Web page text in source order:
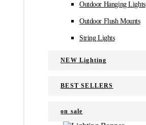
Outdoor Hanging Lights
Outdoor Flush Mounts
String Lights
NEW Lighting
BEST SELLERS
on sale